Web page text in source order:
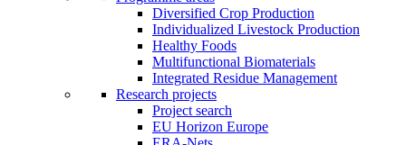
Diversified Crop Production
Individualized Livestock Production
Healthy Foods
Multifunctional Biomaterials
Integrated Residue Management
Research projects
Project search
EU Horizon Europe